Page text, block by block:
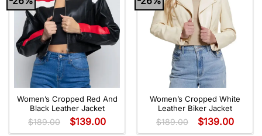
Women’s Cropped Red And
Black Leather Jacket
$189.00 $139.00
Women’s Cropped White
Leather Biker Jacket
$189.00 $139.00